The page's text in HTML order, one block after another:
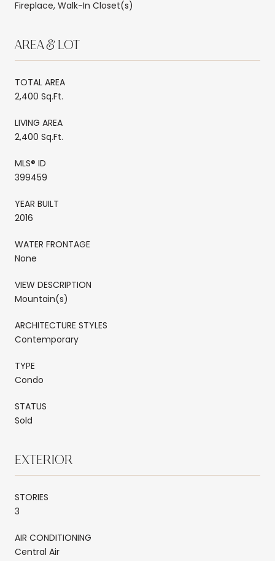
Fireplace, Walk-In Closet(s)
AREA & LOT
TOTAL AREA
2,400 Sq.Ft.
LIVING AREA
2,400 Sq.Ft.
MLS® ID
399459
YEAR BUILT
2016
WATER FRONTAGE
None
VIEW DESCRIPTION
Mountain(s)
ARCHITECTURE STYLES
Contemporary
TYPE
Condo
STATUS
Sold
EXTERIOR
STORIES
3
AIR CONDITIONING
Central Air